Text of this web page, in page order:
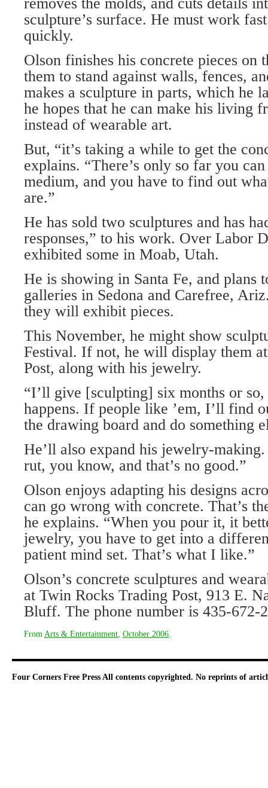
sculpture’s surface. He must work
quickly.
Olson finishes his concrete pieces on
them to stand against walls, fences,
makes a sculpture in parts, which he
he hopes that he can make his living
instead of wearable art.
But, “it’s taking a while to get the
explains. “There’s only so far you
medium, and you have to find out
are.”
He has sold two sculptures and has
responses,” to his work. Over Labor
exhibited some in Moab, Utah.
He is showing in Santa Fe, and plans
galleries in Sedona and Carefree,
they will exhibit pieces.
This November, he might show
Festival. If not, he will display them
Post, along with his jewelry.
“I’ll give [sculpting] six months or so,
happens. If people like ’em, I’ll find
the drawing board and do something
He’ll also expand his jewelry-
rut, you know, and that’s no good.”
Olson enjoys adapting his designs
can go wrong with concrete. That’s
he explains. “When you pour it, it
jewelry, you have to get into a
patient mind set. That’s what I like.”
Olson’s concrete sculptures and
at Twin Rocks Trading Post, 913 E.
Bluff. The phone number is 435-672-
From Arts & Entertainment October 2006
Four Corners Free Press All contents copyrighted. No reprints of